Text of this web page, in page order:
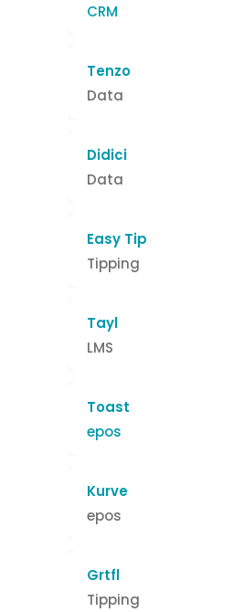
CRM
Tenzo
Data
Didici
Data
Easy Tip
Tipping
Tayl
LMS
Toast
epos
Kurve
epos
Grtfl
Tipping